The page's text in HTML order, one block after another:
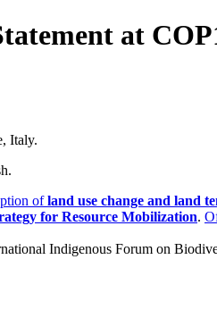
at
Italy.
ofland use change and land
for Resource Mobilization.
Indigenous Forum on